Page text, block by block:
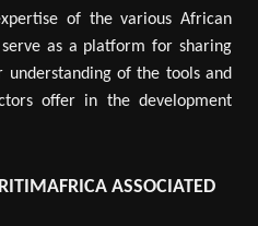
of the various African
as a platform for sharing
of the tools and
offer in the development
ASSOCIATED